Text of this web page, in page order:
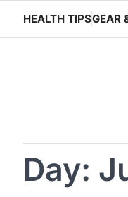
content
HEALTH TIPSGEAR
Day: